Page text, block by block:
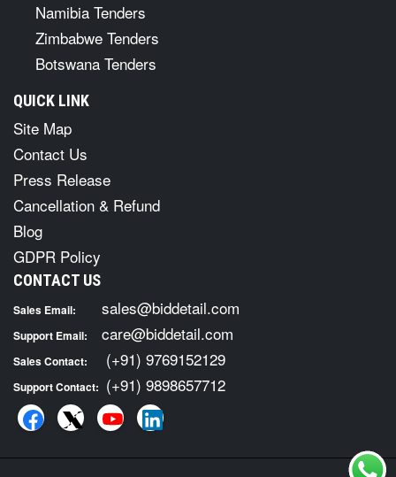
Namibia Tenders
Zimbabwe Tenders
Botswana Tenders
QUICK LINK
Site Map
Contact Us
Press Release
Cancellation & Refund
Blog
GDPR Policy
CONTACT US
Sales Email: sales@biddetail.com
Support Email: care@biddetail.com
Sales Contact: (+91) 9769152129
Support Contact: (+91) 9898657712